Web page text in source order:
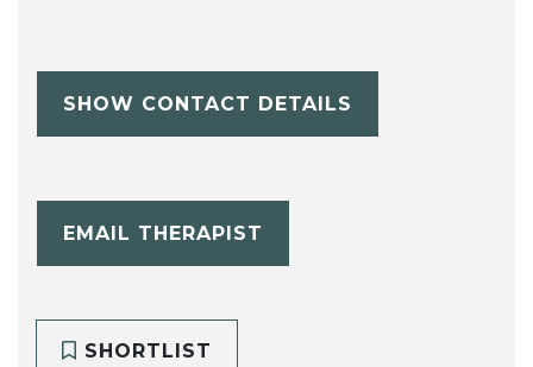
SHOW CONTACT DETAILS
EMAIL THERAPIST
SHORTLIST